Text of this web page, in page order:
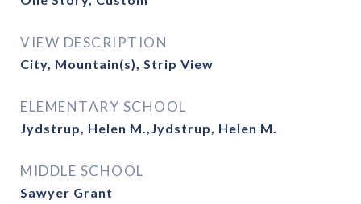
VIEW DESCRIPTION
City, Mountain(s), Strip View
ELEMENTARY SCHOOL
Jydstrup, Helen M.,Jydstrup, Helen M.
MIDDLE SCHOOL
Sawyer Grant